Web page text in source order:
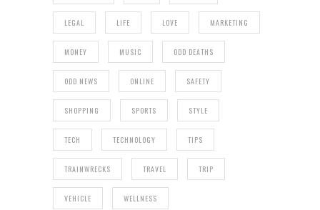
LEGAL LIFE LOVE MARKETING
MONEY MUSIC ODD DEATHS
ODD NEWS ONLINE SAFETY
SHOPPING SPORTS STYLE
TECH TECHNOLOGY TIPS
TRAINWRECKS TRAVEL TRIP
VEHICLE WELLNESS